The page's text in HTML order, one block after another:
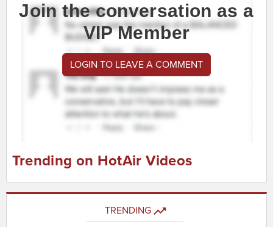
Join the conversation as a
VIP Member
LOGIN TO LEAVE A COMMENT
Trending on HotAir Videos
TRENDING